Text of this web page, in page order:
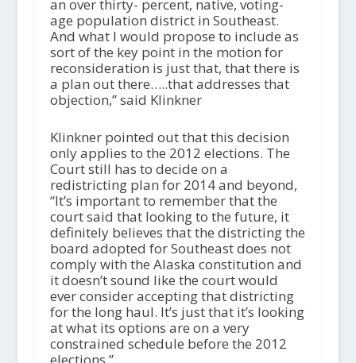
an over thirty- percent, native, voting-
age population district in Southeast.
And what I would propose to include as
sort of the key point in the motion for
reconsideration is just that, that there is
a plan out there…..that addresses that
objection,” said Klinkner
Klinkner pointed out that this decision
only applies to the 2012 elections. The
Court still has to decide on a
redistricting plan for 2014 and beyond,
“It’s important to remember that the
court said that looking to the future, it
definitely believes that the districting the
board adopted for Southeast does not
comply with the Alaska constitution and
it doesn’t sound like the court would
ever consider accepting that districting
for the long haul. It’s just that it’s looking
at what its options are on a very
constrained schedule before the 2012